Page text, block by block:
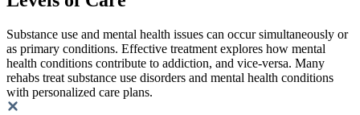
Substance use and mental health issues can occur simultaneously or
as primary conditions. Effective treatment explores how mental
health conditions contribute to addiction, and vice-versa. Many
rehabs treat substance use disorders and mental health conditions
with personalized care plans.